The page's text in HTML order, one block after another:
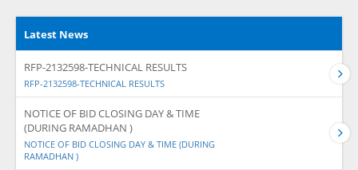
Latest News
RFP-2132598-TECHNICAL RESULTS
RFP-2132598-TECHNICAL RESULTS
NOTICE OF BID CLOSING DAY & TIME
(DURING RAMADHAN )
NOTICE OF BID CLOSING DAY & TIME (DURING
RAMADHAN )